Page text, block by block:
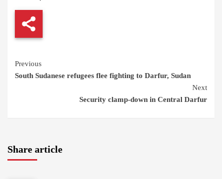
Continue
Reading
Previous
South Sudanese refugees flee fighting to Darfur, Sudan
Next
Security clamp-down in Central Darfur
Share article